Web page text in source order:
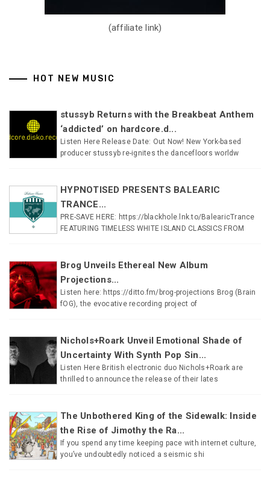
(affiliate link)
HOT NEW MUSIC
stussyb Returns with the Breakbeat Anthem
‘addicted’ on hardcore.d...
Listen Here Release Date: Out Now! New York-based
producer stussyb re-ignites the dancefloors worldw
HYPNOTISED PRESENTS BALEARIC
TRANCE...
PRE-SAVE HERE: https://blackhole.lnk.to/BalearicTrance
FEATURING TIMELESS WHITE ISLAND CLASSICS FROM
Brog Unveils Ethereal New Album
Projections...
Listen here: https://ditto.fm/brog-projections Brog (Brain
fOG), the evocative recording project of
Nichols+Roark Unveil Emotional Shade of
Uncertainty With Synth Pop Sin...
Listen Here British electronic duo Nichols+Roark are
thrilled to announce the release of their lates
The Unbothered King of the Sidewalk: Inside
the Rise of Jimothy the Ra...
If you spend any time keeping pace with internet culture,
you’ve undoubtedly noticed a seismic shi